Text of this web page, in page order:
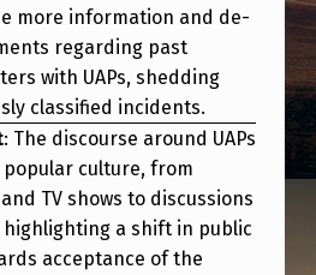
more information and de-
regarding past
with UAPs, shedding
classified incidents.
: The discourse around UAPs
culture, from
TV shows to discussions
highlighting a shift in public
acceptance of the